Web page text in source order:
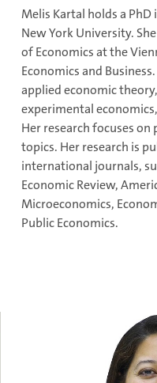
Melis Kartal holds a
New York University.
of Economics at the
Economics and
applied economic
experimental
Her research focuses
topics. Her research is
international journals,
Economic Review,
Microeconomics,
Public Economics.